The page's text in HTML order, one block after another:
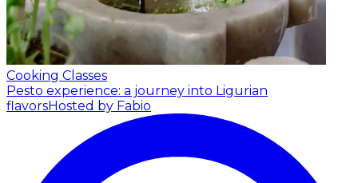
Cooking Classes
Pesto experience: a journey into Ligurian
flavorsHosted by Fabio